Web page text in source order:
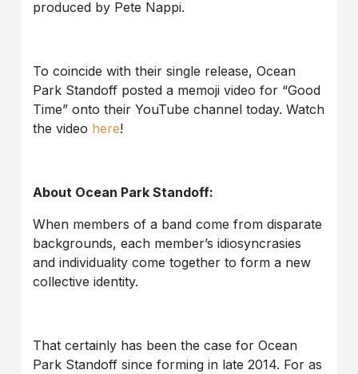
produced by Pete Nappi.
To coincide with their single release, Ocean
Park Standoff posted a memoji video for “Good
Time” onto their YouTube channel today. Watch
the video here!
About Ocean Park Standoff:
When members of a band come from disparate
backgrounds, each member’s idiosyncrasies
and individuality come together to form a new
collective identity.
That certainly has been the case for Ocean
Park Standoff since forming in late 2014. For as